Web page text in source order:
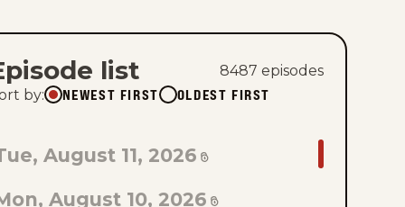
list 8487 episodes
by: NEWEST FIRST OLDEST FIRST
August 11, 2026
August 10, 2026